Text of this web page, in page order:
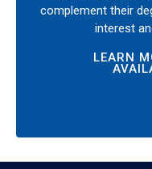
complement their
interest
LEARN